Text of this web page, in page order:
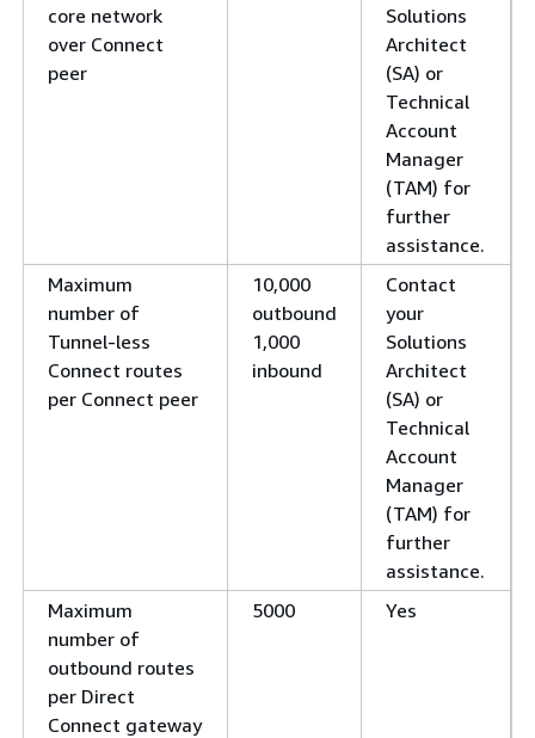
core network
over Connect
peer
Solutions
Architect
(SA) or
Technical
Account
Manager
(TAM) for
further
assistance.
Maximum
number of
Tunnel-less
Connect routes
per Connect peer
10,000
outbound
1,000
inbound
Contact
your
Solutions
Architect
(SA) or
Technical
Account
Manager
(TAM) for
further
assistance.
Maximum
number of
outbound routes
per Direct
Connect gateway
5000 Yes